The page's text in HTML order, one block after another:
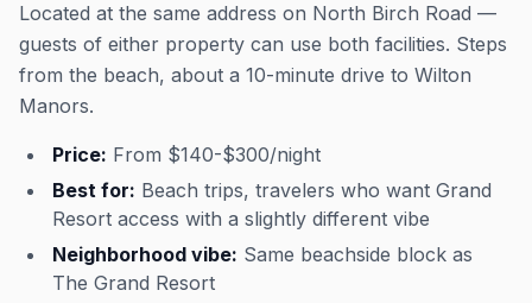
Located at the same address on North Birch Road —
guests of either property can use both facilities. Steps
from the beach, about a 10-minute drive to Wilton
Manors.
Price: From $140-$300/night
Best for: Beach trips, travelers who want Grand
Resort access with a slightly different vibe
Neighborhood vibe: Same beachside block as
The Grand Resort